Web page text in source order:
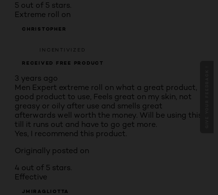
5 out of 5 stars.
Extreme roll on
CHRISTOPHER
INCENTIVIZED
RECEIVED FREE PRODUCT
3 years ago
Men Expert extreme roll on what a great product,
good product to use, Feels great on my skin, not
greasy or oily after use and smells great
afterwards well worth the money. Will be using this
till it runs out and have to go get more.
Yes, I recommend this product.
Originally posted on
4 out of 5 stars.
Effective
JMIRAGLIOTTA